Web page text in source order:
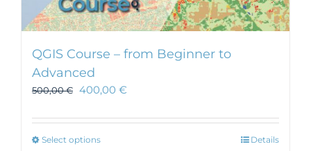
QGIS Course – from Beginner to
Advanced
500,00€ 400,00 €
Select optionsThis
Details